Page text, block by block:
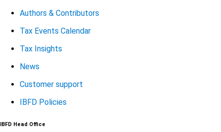
Authors & Contributors
Tax Events Calendar
Tax Insights
News
Customer support
IBFD Policies
IBFD Head Office